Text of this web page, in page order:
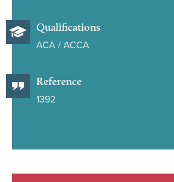
Qualifications
ACA / ACCA
Reference
1392